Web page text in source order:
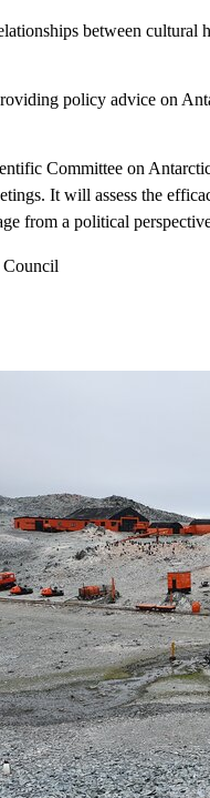
between
policy advice on
Committee on
It will assess the
from a political
Council